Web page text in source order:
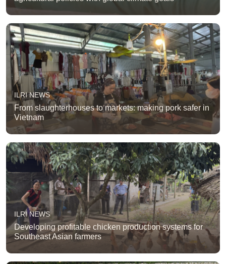
ILRI NEWS
From slaughterhouses to markets: making pork safer in
Vietnam
ILRI NEWS
Developing profitable chicken production systems for
Southeast Asian farmers